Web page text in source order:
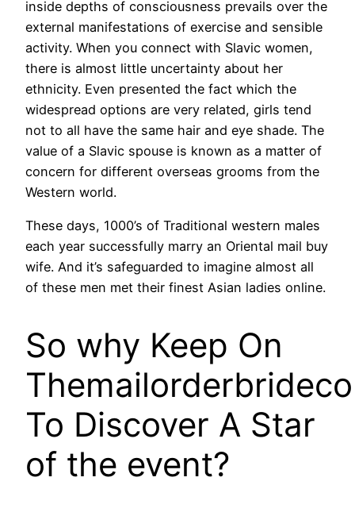
inside depths of consciousness prevails over the
external manifestations of exercise and sensible
activity. When you connect with Slavic women,
there is almost little uncertainty about her
ethnicity. Even presented the fact which the
widespread options are very related, girls tend
not to all have the same hair and eye shade. The
value of a Slavic spouse is known as a matter of
concern for different overseas grooms from the
Western world.
These days, 1000’s of Traditional western males
each year successfully marry an Oriental mail buy
wife. And it’s safeguarded to imagine almost all
of these men met their finest Asian ladies online.
So why Keep On
To Discover A Star
of the event?